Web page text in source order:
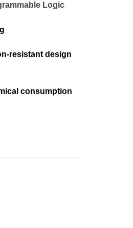
Logic
resistant design
consumption